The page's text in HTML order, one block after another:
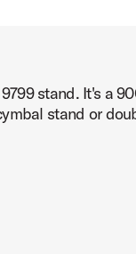
stand. It's a
stand or